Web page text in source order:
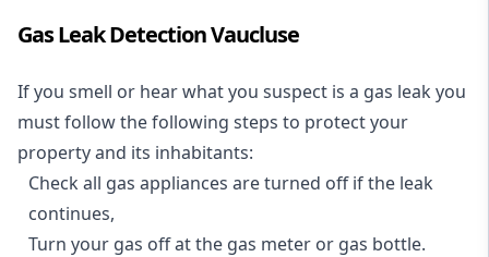
Gas Leak Detection Vaucluse
If you smell or hear what you suspect is a gas leak you
must follow the following steps to protect your
property and its inhabitants:
Check all gas appliances are turned off if the leak
continues,
Turn your gas off at the gas meter or gas bottle.